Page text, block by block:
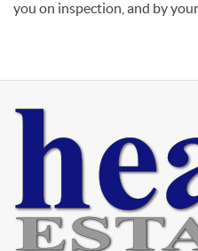
you on inspection, and by